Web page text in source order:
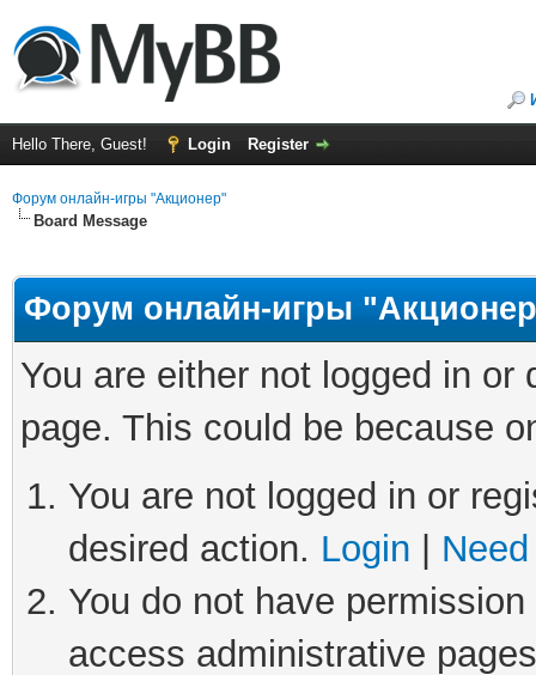
Hello There, Guest! Login Register
Форум онлайн-игры "Акционер"
Board Message
Форум онлайн-игры
You are either not logged in
page. This could be because
You are not logged in or
desired action. Login
You do not have
access administrative